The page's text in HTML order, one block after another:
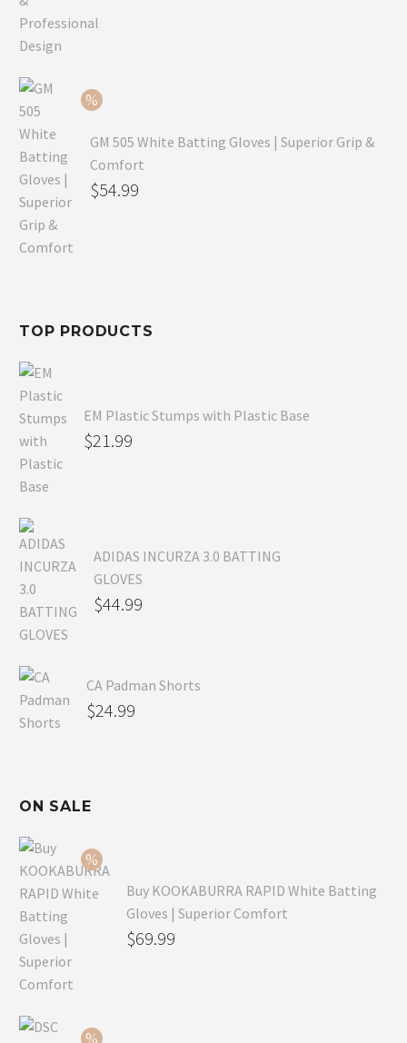
GM 505 White Batting Gloves | Superior Grip &
Comfort
Original
$54.99
TOP PRODUCTS
EM Plastic Stumps with Plastic Base
$21.99
ADIDAS INCURZA 3.0 BATTING
GLOVES
$44.99
CA Padman Shorts
$24.99
ON SALE
Buy KOOKABURRA RAPID White Batting
Gloves | Superior Comfort
Original
$69.99